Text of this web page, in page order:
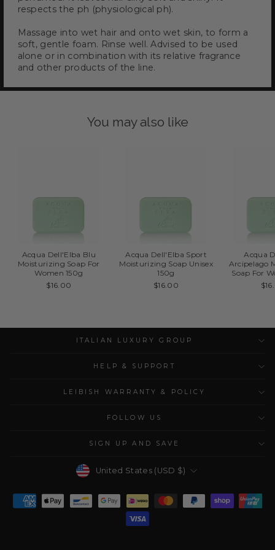
respects the ph (physiological ph).
Massage into wet hair and onto wet skin, to form a
soft, gentle foam. Rinse well. Advised to be used
alone or in combination with its relative fragrance
and other products of the line.
You may also like
Acqua Dell'Elba Blu
Moisturizing Soap For
Women 150g
$16.00
Acqua Dell'Elba Sport
Moisturizing Soap Unisex
150g
$16.00
Acqua
Arcipelago
Soap For
ITALIAN LUXURY GROUP
HELP & SUPPORT
LEIBISH WARRANTY & POLICY
FOLLOW US
SIGN UP AND SAVE
Currency
United States (USD $)